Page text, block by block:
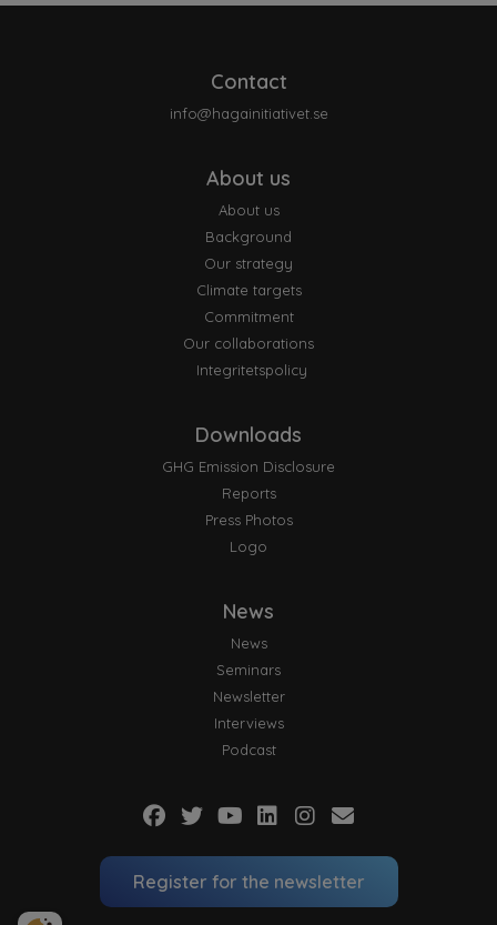
Contact
info@hagainitiativet.se
About us
About us
Background
Our strategy
Climate targets
Commitment
Our collaborations
Integritetspolicy
Downloads
GHG Emission Disclosure
Reports
Press Photos
Logo
News
News
Seminars
Newsletter
Interviews
Podcast
Register for the newsletter